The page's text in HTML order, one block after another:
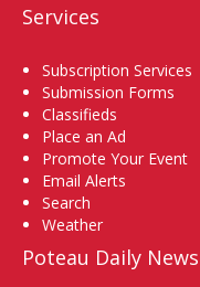
Services
Subscription Services
Submission Forms
Classifieds
Place an Ad
Promote Your Event
Email Alerts
Search
Weather
Poteau Daily News